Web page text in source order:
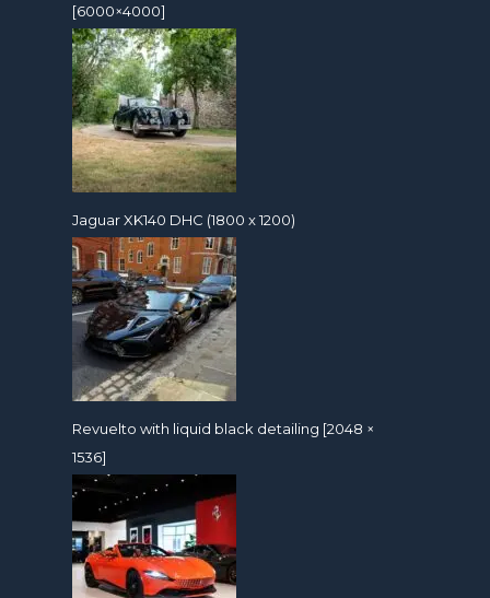
[6000×4000]
Jaguar XK140 DHC (1800 x 1200)
Revuelto with liquid black detailing [2048 ×
1536]